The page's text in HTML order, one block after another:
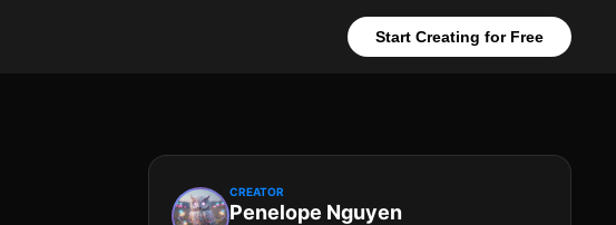
Start Creating for Free
CREATOR
Penelope Nguyen